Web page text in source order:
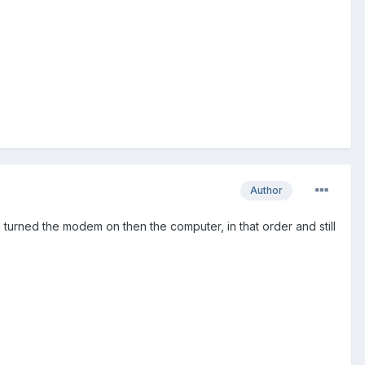
Author
the modem on then the computer, in that order and still